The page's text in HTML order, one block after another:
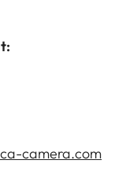
camera.com